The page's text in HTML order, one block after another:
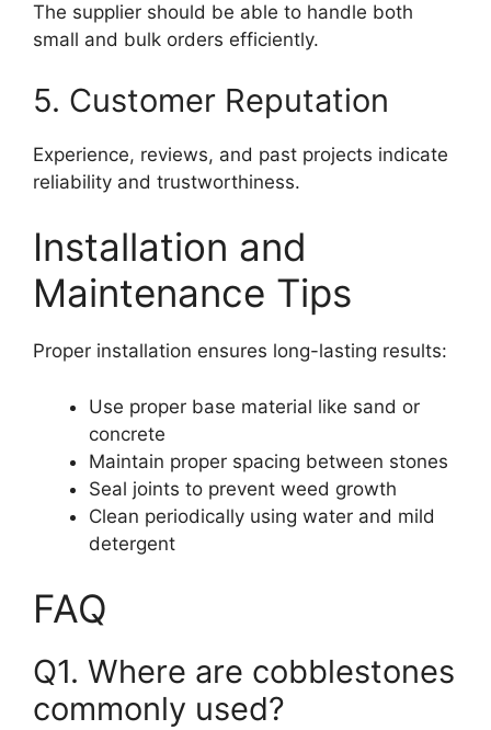
The supplier should be able to handle both
small and bulk orders efficiently.
5. Customer Reputation
Experience, reviews, and past projects indicate
reliability and trustworthiness.
Installation and
Maintenance Tips
Proper installation ensures long-lasting results:
Use proper base material like sand or
concrete
Maintain proper spacing between stones
Seal joints to prevent weed growth
Clean periodically using water and mild
detergent
FAQ
Q1. Where are cobblestones
commonly used?